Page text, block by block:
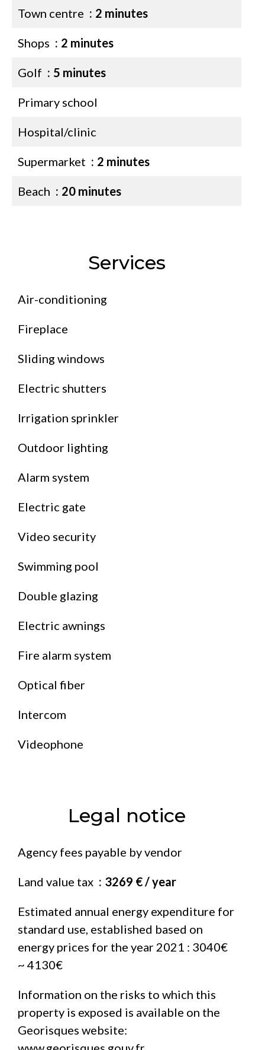
Town centre 2 minutes
Shops 2 minutes
Golf 5 minutes
Primary school
Hospital/clinic
Supermarket 2 minutes
Beach 20 minutes
Services
Air-conditioning
Fireplace
Sliding windows
Electric shutters
Irrigation sprinkler
Outdoor lighting
Alarm system
Electric gate
Video security
Swimming pool
Double glazing
Electric awnings
Fire alarm system
Optical fiber
Intercom
Videophone
Legal notice
Agency fees payable by vendor
Land value tax 3269 € / year
Estimated annual energy expenditure for
standard use, established based on
energy prices for the year 2021 : 3040€
~ 4130€
Information on the risks to which this
property is exposed is available on the
Georisques website: